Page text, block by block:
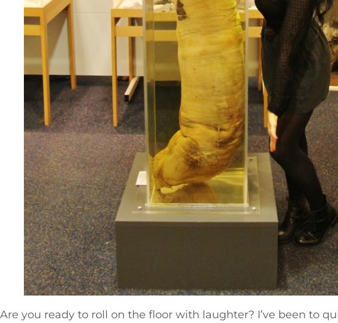
Are you ready to roll on the floor with laughter? I’ve been to